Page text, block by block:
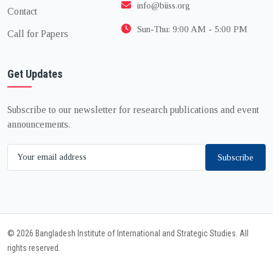
Contact
Call for Papers
info@biiss.org
Sun-Thu: 9:00 AM - 5:00 PM
Get Updates
Subscribe to our newsletter for research publications and event
announcements.
Subscribe
© 2026 Bangladesh Institute of International and Strategic Studies. All
rights reserved.